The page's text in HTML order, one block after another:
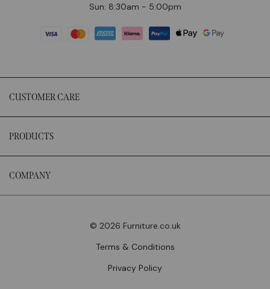
Sun: 8:30am - 5:00pm
CUSTOMER CARE
PRODUCTS
COMPANY
© 2026 Furniture.co.uk
Terms & Conditions
Privacy Policy